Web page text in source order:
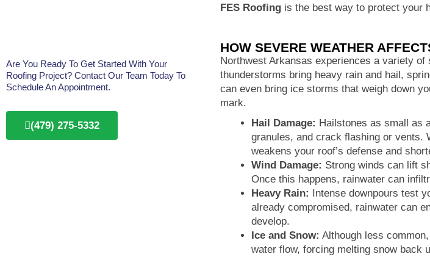
Are You Ready To Get Started With Your
Roofing Project? Contact Our Team Today To
Schedule An Appointment.
(479) 275-5332
FES Roofingis the best way to protect your
HOW SEVERE WEATHER
Northwest Arkansas experiences a variety
thunderstorms bring heavy rain and hail,
can even bring ice storms that weigh down
mark.
Hail Damage: Hailstones as small as
granules, and crack flashing or vents.
weakens your roof’s defense and
Wind Damage: Strong winds can lift
Once this happens, rainwater can
Heavy Rain: Intense downpours test
already compromised, rainwater can
develop.
Ice and Snow: Although less
water flow, forcing melting snow back